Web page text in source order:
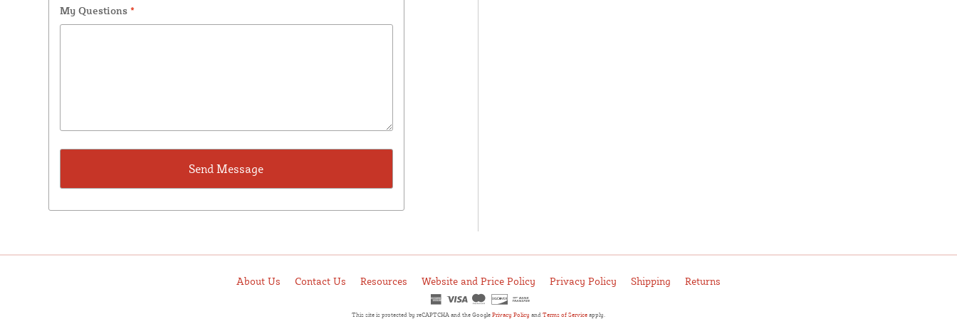
My Questions *
About Us Contact Us Resources Website and Price Policy Privacy Policy Shipping Returns
This site is protected by reCAPTCHA and the Google Privacy Policy and Terms of Service apply.